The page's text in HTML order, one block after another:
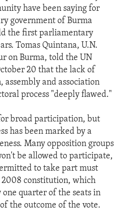
have been saying for
government of Burma
the first parliamentary
Tomas Quintana, U.N.
on Burma, told the UN
20 that the lack of
assembly and association
process "deeply flawed."
broad participation, but
has been marked by a
Many opposition groups
be allowed to participate,
to take part must
2008 constitution, which
quarter of the seats in
the outcome of the vote.